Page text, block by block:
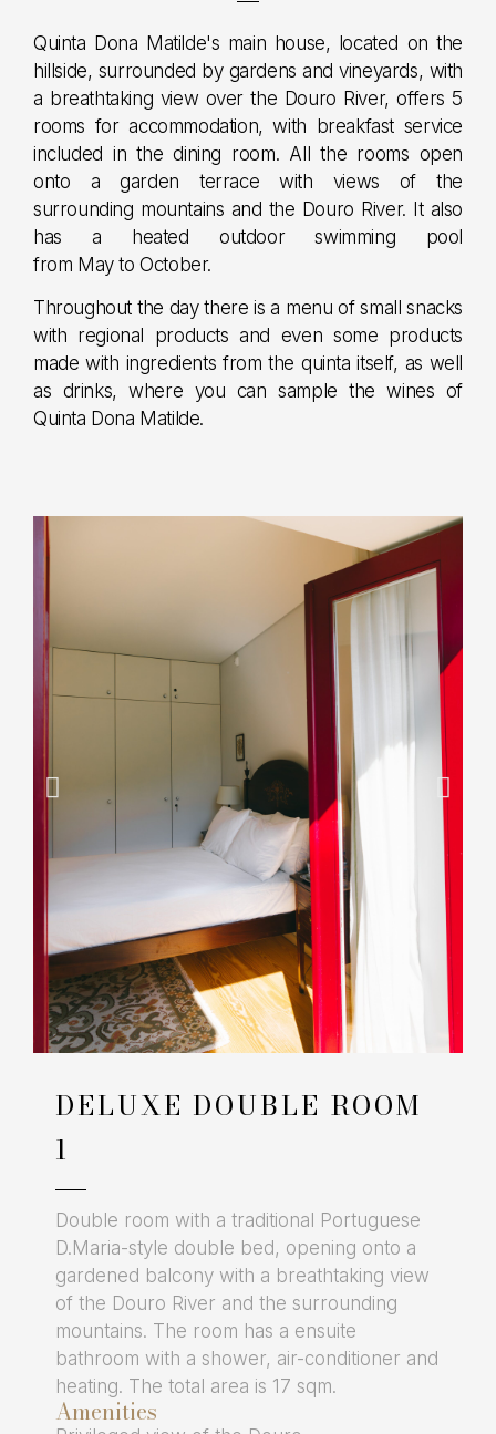
Quinta Dona Matilde's main house, located on the
hillside, surrounded by gardens and vineyards, with
a breathtaking view over the Douro River, offers 5
rooms for accommodation, with breakfast service
included in the dining room. All the rooms open
onto a garden terrace with views of the
surrounding mountains and the Douro River. It also
has a heated outdoor swimming pool
from May to October.
Throughout the day there is a menu of small snacks
with regional products and even some products
made with ingredients from the quinta itself, as well
as drinks, where you can sample the wines of
Quinta Dona Matilde.
DELUXE DOUBLE ROOM
1
Double room with a traditional Portuguese
D.Maria-style double bed, opening onto a
gardened balcony with a breathtaking view
of the Douro River and the surrounding
mountains. The room has a ensuite
bathroom with a shower, air-conditioner and
heating. The total area is 17 sqm.
Amenities